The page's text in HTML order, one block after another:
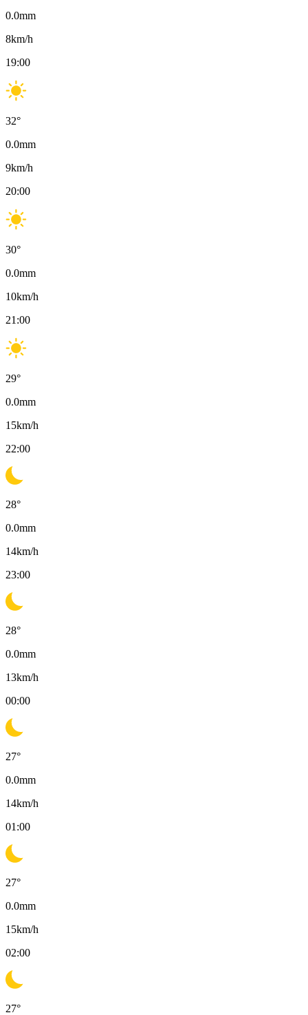
0.0mm
8km/h
19:00
32°
0.0mm
9km/h
20:00
30°
0.0mm
10km/h
21:00
29°
0.0mm
15km/h
22:00
28°
0.0mm
14km/h
23:00
28°
0.0mm
13km/h
00:00
27°
0.0mm
14km/h
01:00
27°
0.0mm
15km/h
02:00
27°